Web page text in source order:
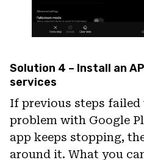
Solution 4 – Install an
services
If previous steps failed
problem with Google
app keeps stopping,
around it. What you